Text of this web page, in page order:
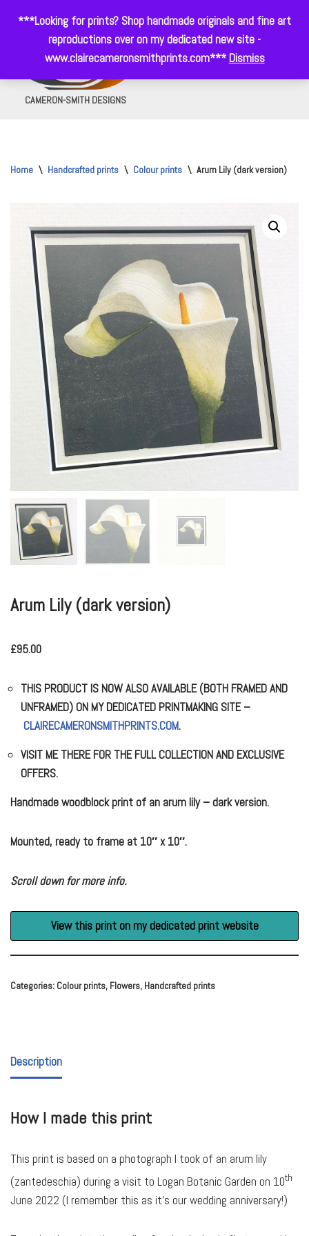
CAMERON-SMITH DESIGNS
Home \ Handcrafted prints \ Colour prints \ Arum Lily (dark version)
Arum Lily (dark version)
£95.00
THIS PRODUCT IS NOW ALSO AVAILABLE (BOTH FRAMED AND
UNFRAMED) ON MY DEDICATED PRINTMAKING SITE –
CLAIRECAMERONSMITHPRINTS.COM.
VISIT ME THERE FOR THE FULL COLLECTION AND EXCLUSIVE
OFFERS.
Handmade woodblock print of an arum lily – dark version.
Mounted, ready to frame at 10″ x 10″.
Scroll down for more info.
View this print on my dedicated print website
Categories: Colour prints, Flowers, Handcrafted prints
Description
How I made this print
This print is based on a photograph I took of an arum lily
(zantedeschia) during a visit to Logan Botanic Garden on 10th
June 2022 (I remember this as it’s our wedding anniversary!)
***Looking for prints? Shop handmade originals and fine art
reproductions over on my dedicated new site -
www.clairecameronsmithprints.com*** Dismiss